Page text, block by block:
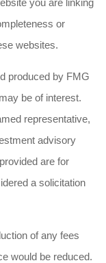
you are linking
or
websites.
produced by FMG
be of interest.
representative,
advisory
are for
a solicitation
of any fees
would be reduced.